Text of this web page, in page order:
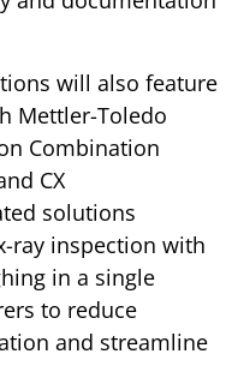
will also feature
Mettler-Toledo
Combination
CX
solutions
ray inspection with
in a single
to reduce
and streamline